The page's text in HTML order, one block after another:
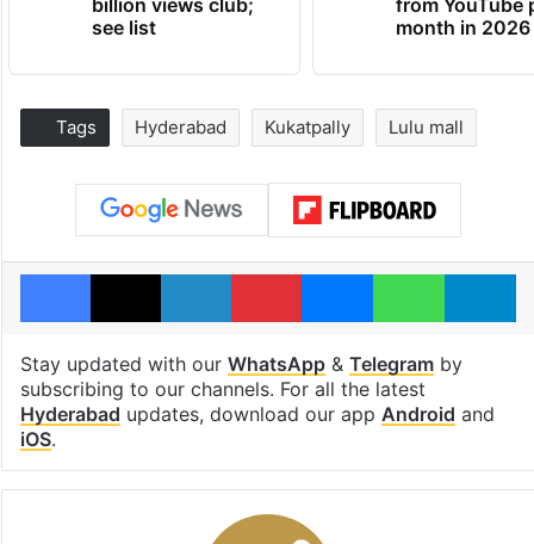
billion views club;
see list
from YouTube
month in 2026
Tags Hyderabad Kukatpally Lulu mall
Facebook
X LinkedInPinterestMessengerWhatsApp
Stay updated with our WhatsApp& Telegramby
subscribing to our channels. For all the latest
Hyderabad updates, download our app Android and
iOS.